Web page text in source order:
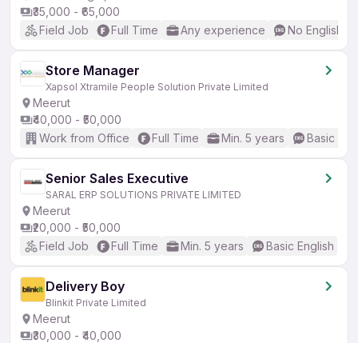
₹35,000 - ₹65,000
Field Job
Full Time Any experience No English
Store Manager
Xapsol Xtramile People Solution Private Limited
Meerut
₹40,000 - ₹50,000
Work from Office
Full Time Min. 5 years Basic
Senior Sales Executive
SARAL ERP SOLUTIONS PRIVATE LIMITED
Meerut
₹20,000 - ₹50,000
Field Job
Full Time Min. 5 years Basic English
Delivery Boy
Blinkit Private Limited
Meerut
₹30,000 - ₹40,000